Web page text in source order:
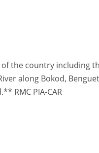
the country including
along Bokod,
RMC PIA-CAR